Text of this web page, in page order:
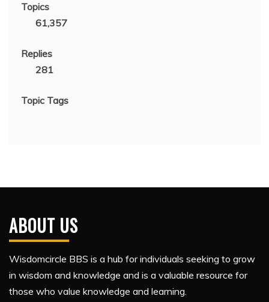
Topics
61,357
Replies
281
Topic Tags
ABOUT US
Wisdomcircle BBS is a hub for individuals seeking to grow
in wisdom and knowledge and is a valuable resource for
those who value knowledge and learning.